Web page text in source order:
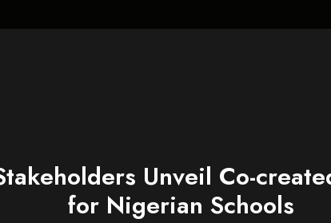
Unveil Co-
for Nigerian Schools